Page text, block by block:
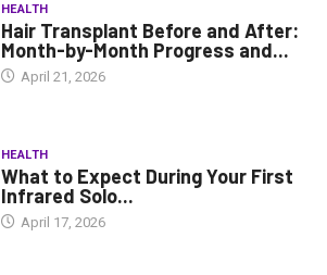
HEALTH
Hair Transplant Before and After:
Month-by-Month Progress and...
April 21, 2026
HEALTH
What to Expect During Your First
Infrared Solo...
April 17, 2026